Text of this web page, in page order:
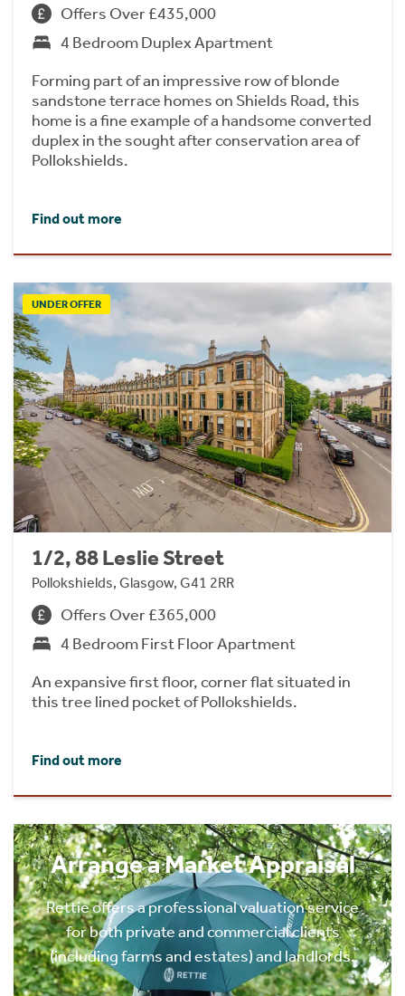
Offers Over £435,000
4 Bedroom Duplex Apartment
Forming part of an impressive row of blonde
sandstone terrace homes on Shields Road, this
home is a fine example of a handsome converted
duplex in the sought after conservation area of
Pollokshields.
Find out more
UNDER OFFER
1/2, 88 Leslie Street
Pollokshields, Glasgow, G41 2RR
Offers Over £365,000
4 Bedroom First Floor Apartment
An expansive first floor, corner flat situated in
this tree lined pocket of Pollokshields.
Find out more
Arrange a Market Appraisal
Rettie offers a professional valuation service
for both private and commercial clients
(including farms and estates) and landlords.